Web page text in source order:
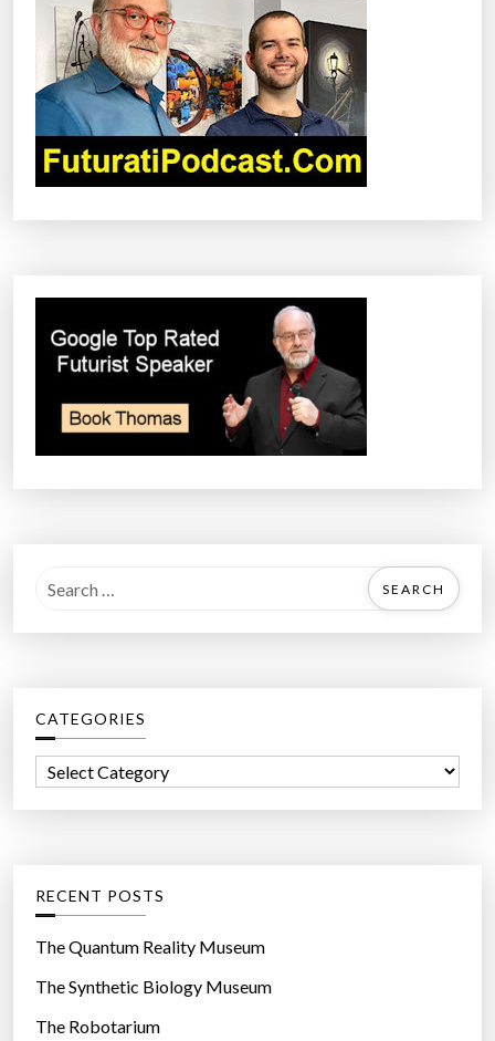
a
h
f
r
CATEGORIES
o
r
e
s
RECENT POSTS
The Quantum Reality Museum
The Synthetic Biology Museum
The Robotarium